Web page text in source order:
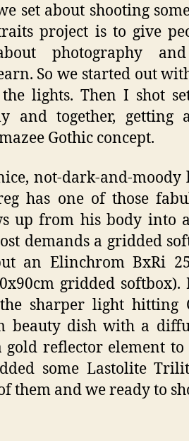
set about shooting
project is to give
photography
So we started out
lights. Then I shot
and together,
Gothic concept.
not-dark-and-
has one of those
up from his body into
demands a gridded
an Elinchrom BxRi
gridded softbox).
sharper light hitting
beauty dish with a
gold reflector element
some Lastolite
them and we ready to